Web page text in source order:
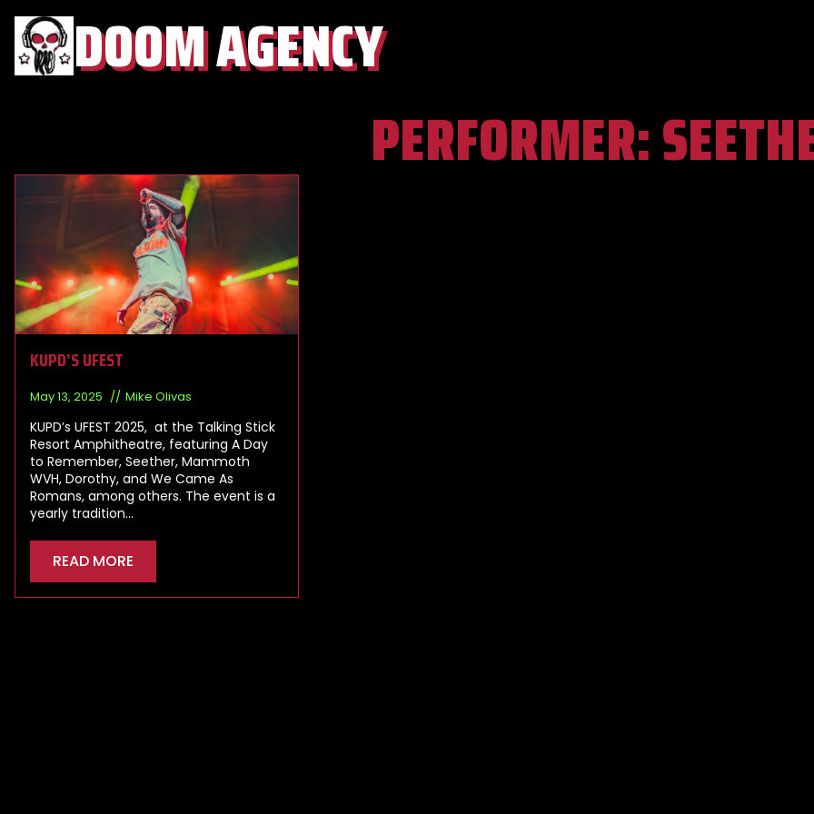
DOOM AGENCY
PERFORMER:
KUPD’S UFEST
May 13, 2025 Mike Olivas
KUPD’s UFEST 2025, at the Talking Stick
Resort Amphitheatre, featuring A Day
to Remember, Seether, Mammoth
WVH, Dorothy, and We Came As
Romans, among others. The event is a
yearly tradition…
READ MORE